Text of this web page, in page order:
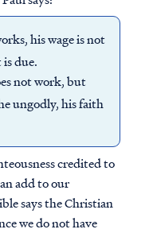
his wage is not
due.
not work, but
ungodly, his faith
credited to
add to our
says the Christian
we do not have